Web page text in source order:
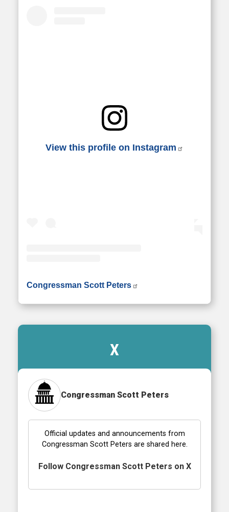
View this profile on Instagram
Congressman Scott Peters
X
Congressman Scott Peters
Official updates and announcements from
Congressman Scott Peters are shared here.
Follow Congressman Scott Peters on X